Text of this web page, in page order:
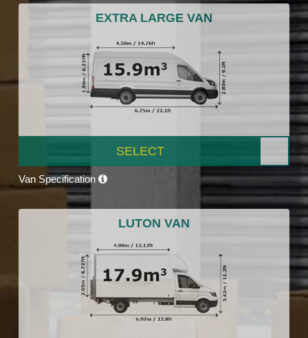
EXTRA LARGE VAN
SELECT
Van Specification
LUTON VAN